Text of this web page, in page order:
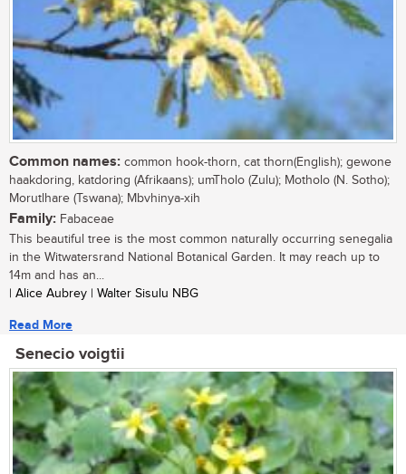
Common names: common hook-thorn, cat thorn(English); gewone
haakdoring, katdoring (Afrikaans); umTholo (Zulu); Motholo (N. Sotho);
Morutlhare (Tswana); Mbvhinya-xih
Family: Fabaceae
This beautiful tree is the most common naturally occurring senegalia
in the Witwatersrand National Botanical Garden. It may reach up to
14m and has an...
| Alice Aubrey | Walter Sisulu NBG
Read More
Senecio voigtii